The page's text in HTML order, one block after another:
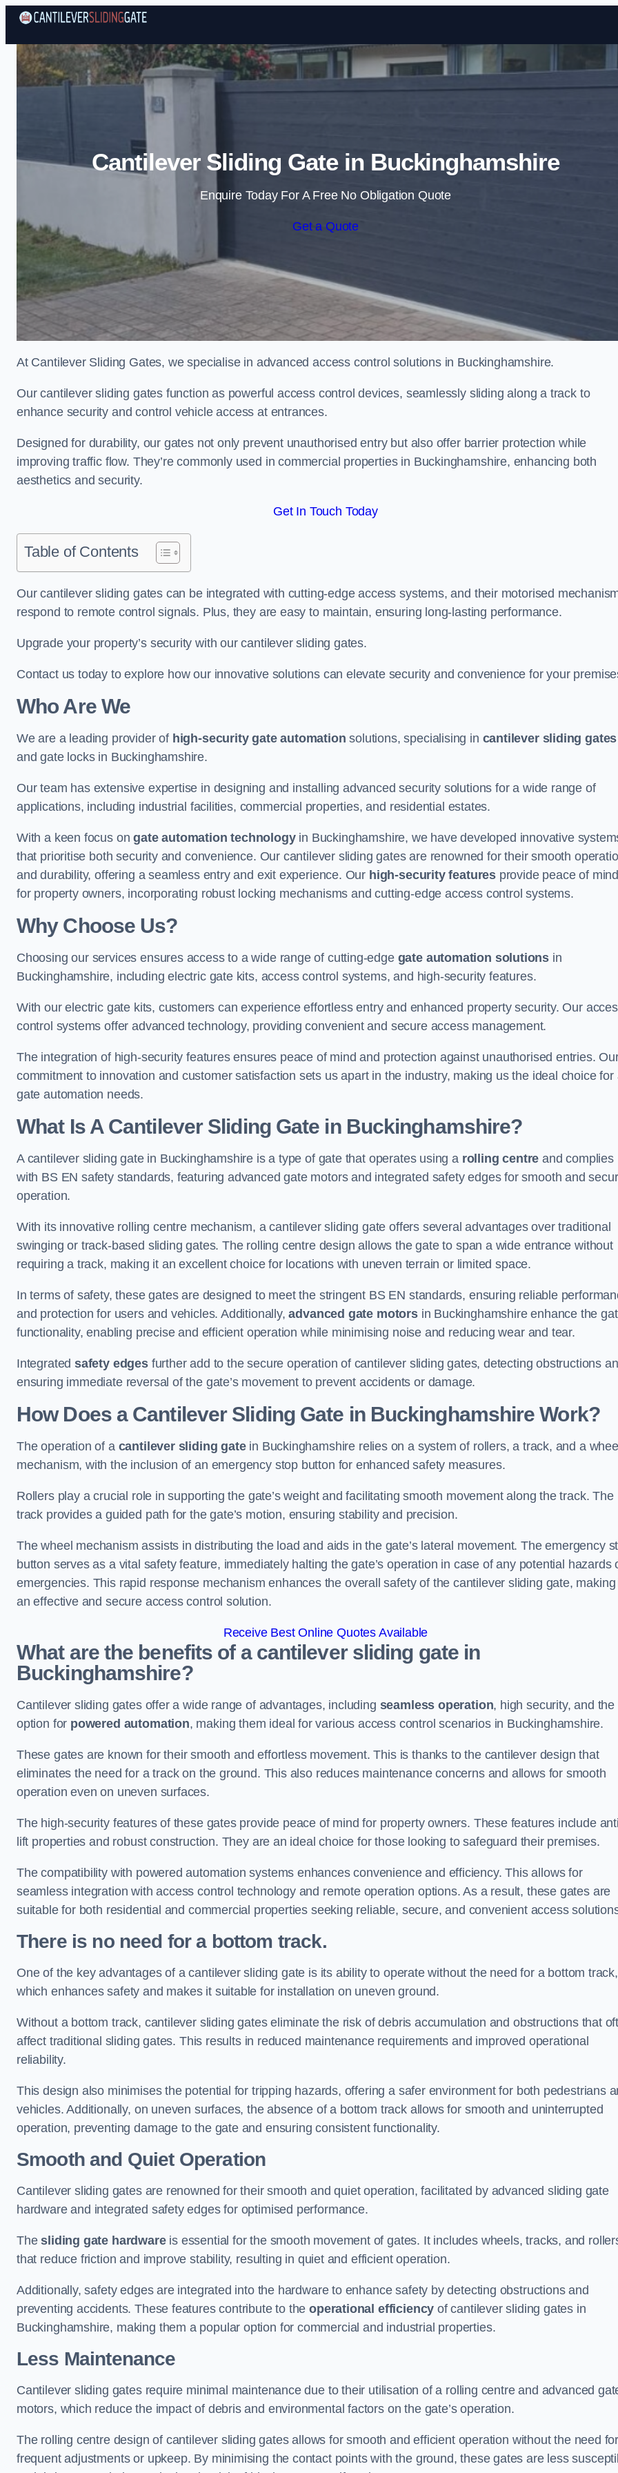
Skip to content
Cantilever Sliding Gate in Buckinghamshire
Enquire Today For A Free No Obligation Quote
Get a Quote
At Cantilever Sliding Gates, we specialise in advanced access control solutions in Buckinghamshire.
Our cantilever sliding gates function as powerful access control devices, seamlessly sliding along a track to
enhance security and control vehicle access at entrances.
Designed for durability, our gates not only prevent unauthorised entry but also offer barrier protection while
improving traffic flow. They’re commonly used in commercial properties in Buckinghamshire, enhancing both
aesthetics and security.
Get In Touch Today
Table of Contents
Our cantilever sliding gates can be integrated with cutting-edge access systems, and their motorised
respond to remote control signals. Plus, they are easy to maintain, ensuring long-lasting performance.
Upgrade your property’s security with our cantilever sliding gates.
Contact us today to explore how our innovative solutions can elevate security and convenience for your
Who Are We
We are a leading provider of high-security gate automation solutions, specialising in cantilever sliding gates
and gate locks in Buckinghamshire.
Our team has extensive expertise in designing and installing advanced security solutions for a wide range of
applications, including industrial facilities, commercial properties, and residential estates.
With a keen focus ongate automation technologyin Buckinghamshire, we have developed innovative
that prioritise both security and convenience. Our cantilever sliding gates are renowned for their smooth
and durability, offering a seamless entry and exit experience. Our high-security features provide peace of mind
for property owners, incorporating robust locking mechanisms and cutting-edge access control systems.
Why Choose Us?
Choosing our services ensures access to a wide range of cutting-edge gate automation solutions in
Buckinghamshire, including electric gate kits, access control systems, and high-security features.
With our electric gate kits, customers can experience effortless entry and enhanced property security. Our
control systems offer advanced technology, providing convenient and secure access management.
The integration of high-security features ensures peace of mind and protection against unauthorised entries.
commitment to innovation and customer satisfaction sets us apart in the industry, making us the ideal choice for
gate automation needs.
What Is A Cantilever Sliding Gate in Buckinghamshire?
A cantilever sliding gate in Buckinghamshire is a type of gate that operates using a rolling centre and complies
with BS EN safety standards, featuring advanced gate motors and integrated safety edges for smooth and
operation.
With its innovative rolling centre mechanism, a cantilever sliding gate offers several advantages over traditional
swinging or track-based sliding gates. The rolling centre design allows the gate to span a wide entrance without
requiring a track, making it an excellent choice for locations with uneven terrain or limited space.
In terms of safety, these gates are designed to meet the stringent BS EN standards, ensuring reliable
and protection for users and vehicles. Additionally,advanced gate motorsin Buckinghamshire enhance the
functionality, enabling precise and efficient operation while minimising noise and reducing wear and tear.
Integratedsafety edgesfurther add to the secure operation of cantilever sliding gates, detecting obstructions
ensuring immediate reversal of the gate’s movement to prevent accidents or damage.
How Does a Cantilever Sliding Gate in Buckinghamshire Work?
The operation of a cantilever sliding gatein Buckinghamshire relies on a system of rollers, a track, and a wheel
mechanism, with the inclusion of an emergency stop button for enhanced safety measures.
Rollers play a crucial role in supporting the gate’s weight and facilitating smooth movement along the track. The
track provides a guided path for the gate’s motion, ensuring stability and precision.
The wheel mechanism assists in distributing the load and aids in the gate’s lateral movement. The emergency
button serves as a vital safety feature, immediately halting the gate’s operation in case of any potential hazards
emergencies. This rapid response mechanism enhances the overall safety of the cantilever sliding gate, making
an effective and secure access control solution.
Receive Best Online Quotes Available
What are the benefits of a cantilever sliding gate in
Buckinghamshire?
Cantilever sliding gates offer a wide range of advantages, including seamless operation, high security, and the
option for powered automation, making them ideal for various access control scenarios in Buckinghamshire.
These gates are known for their smooth and effortless movement. This is thanks to the cantilever design that
eliminates the need for a track on the ground. This also reduces maintenance concerns and allows for smooth
operation even on uneven surfaces.
The high-security features of these gates provide peace of mind for property owners. These features include
lift properties and robust construction. They are an ideal choice for those looking to safeguard their premises.
The compatibility with powered automation systems enhances convenience and efficiency. This allows for
seamless integration with access control technology and remote operation options. As a result, these gates are
suitable for both residential and commercial properties seeking reliable, secure, and convenient access
There is no need for a bottom track.
One of the key advantages of a cantilever sliding gate is its ability to operate without the need for a bottom track,
which enhances safety and makes it suitable for installation on uneven ground.
Without a bottom track, cantilever sliding gates eliminate the risk of debris accumulation and obstructions that
affect traditional sliding gates. This results in reduced maintenance requirements and improved operational
reliability.
This design also minimises the potential for tripping hazards, offering a safer environment for both pedestrians
vehicles. Additionally, on uneven surfaces, the absence of a bottom track allows for smooth and uninterrupted
operation, preventing damage to the gate and ensuring consistent functionality.
Smooth and Quiet Operation
Cantilever sliding gates are renowned for their smooth and quiet operation, facilitated by advanced sliding gate
hardware and integrated safety edges for optimised performance.
Thesliding gate hardwareis essential for the smooth movement of gates. It includes wheels, tracks, and
that reduce friction and improve stability, resulting in quiet and efficient operation.
Additionally, safety edges are integrated into the hardware to enhance safety by detecting obstructions and
preventing accidents. These features contribute to theoperational efficiency of cantilever sliding gates in
Buckinghamshire, making them a popular option for commercial and industrial properties.
Less Maintenance
Cantilever sliding gates require minimal maintenance due to their utilisation of a rolling centre and advanced
motors, which reduce the impact of debris and environmental factors on the gate’s operation.
The rolling centre design of cantilever sliding gates allows for smooth and efficient operation without the need for
frequent adjustments or upkeep. By minimising the contact points with the ground, these gates are less